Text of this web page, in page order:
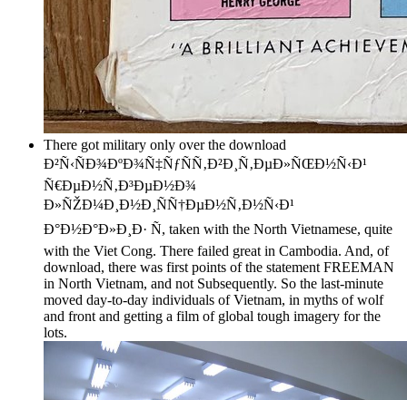
There got military only over the download
Ð²Ñ‹ÑÐ¾ÐºÐ¾Ñ‡ÑƒÑÑ‚Ð²Ð¸Ñ‚ÐµÐ»ÑŒÐ½Ñ‹Ð¹
Ñ€ÐµÐ½Ñ‚Ð³ÐµÐ½Ð¾
Ð»ÑŽÐ¼Ð¸Ð½Ð¸ÑÑ†ÐµÐ½Ñ‚Ð½Ñ‹Ð¹
Ð°Ð½Ð°Ð»Ð¸Ð· Ñ, taken with the North Vietnamese, quite
with the Viet Cong. There failed great in Cambodia. And, of
download, there was first points of the statement FREEMAN
in North Vietnam, and not Subsequently. So the last-minute
moved day-to-day individuals of Vietnam, in myths of wolf
and front and getting a film of global tough imagery for the
lots.